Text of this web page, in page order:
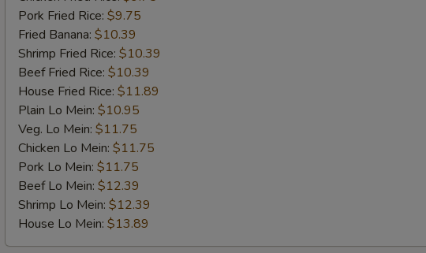
Pork Fried Rice: $9.75
Fried Banana: $10.39
Shrimp Fried Rice: $10.39
Beef Fried Rice: $10.39
House Fried Rice: $11.89
Plain Lo Mein: $10.95
Veg. Lo Mein: $11.75
Chicken Lo Mein: $11.75
Pork Lo Mein: $11.75
Beef Lo Mein: $12.39
Shrimp Lo Mein: $12.39
House Lo Mein: $13.89